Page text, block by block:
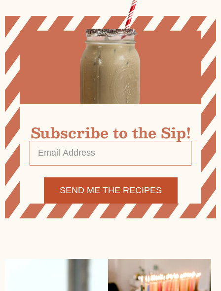
Subscribe to the Sip!
Email
Address *
Alternative: